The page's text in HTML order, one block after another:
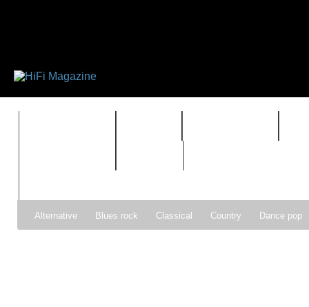
Alternative Blues rock Classical Country Dance pop